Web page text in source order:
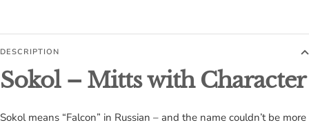
DESCRIPTION
Sokol – Mitts with Character
Sokol means “Falcon” in Russian – and the name couldn’t be more